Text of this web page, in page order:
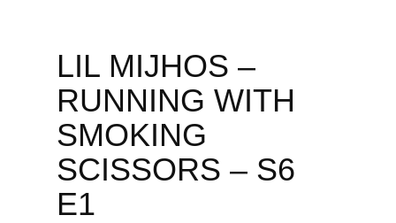
LIL MIJHOS –
RUNNING WITH
SMOKING
SCISSORS – S6
E1